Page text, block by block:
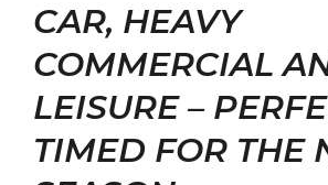
CAR, HEAVY
COMMERCIAL
LEISURE –
TIMED FOR THE